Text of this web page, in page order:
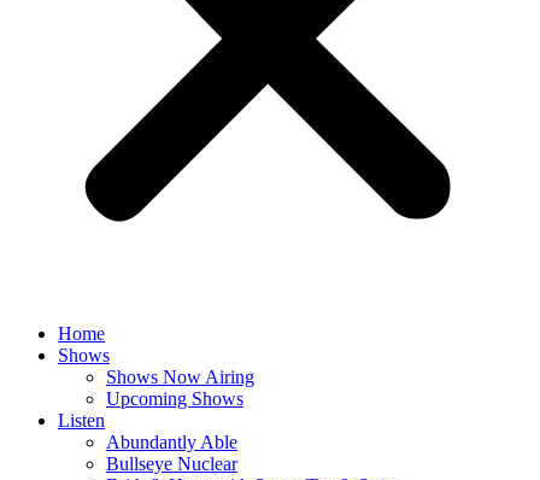
Home
Shows
Shows Now Airing
Upcoming Shows
Listen
Abundantly Able
Bullseye Nuclear